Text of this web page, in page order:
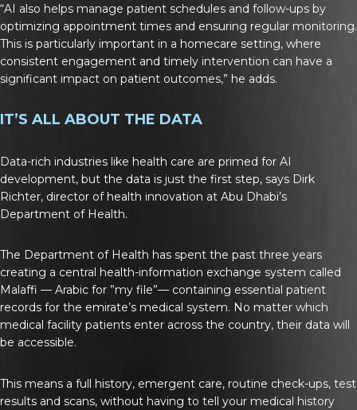
“AI also helps manage patient schedules and follow-ups by
optimizing appointment times and ensuring regular monitoring.
This is particularly important in a homecare setting, where
consistent engagement and timely intervention can have a
significant impact on patient outcomes,” he adds.
IT’S ALL ABOUT THE DATA
Data-rich industries like health care are primed for AI
development, but the data is just the first step, says Dirk
Richter, director of health innovation at Abu Dhabi’s
Department of Health.
The Department of Health has spent the past three years
creating a central health-information exchange system called
Malaffi — Arabic for ”my file”— containing essential patient
records for the emirate’s medical system. No matter which
medical facility patients enter across the country, their data will
be accessible.
This means a full history, emergent care, routine check-ups, test
results and scans, without having to tell your medical history